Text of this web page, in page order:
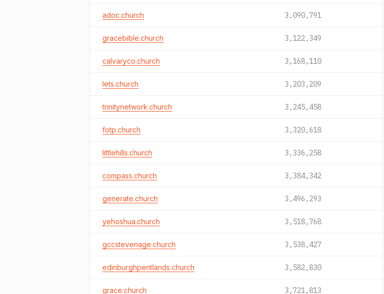
adoc.church 3,090,791
gracebible.church 3,122,349
calvaryco.church 3,168,110
lets.church 3,203,209
trinitynetwork.church 3,245,458
fotp.church 3,320,618
littlehills.church 3,336,258
compass.church 3,384,342
generate.church 3,496,293
yehoshua.church 3,518,768
gccstevenage.church 3,538,427
edinburghpentlands.church 3,582,830
grace.church 3,721,813